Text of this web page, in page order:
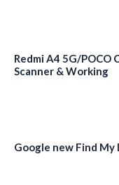
Redmi A4 5G/POCO
Scanner & Working
Google new Find